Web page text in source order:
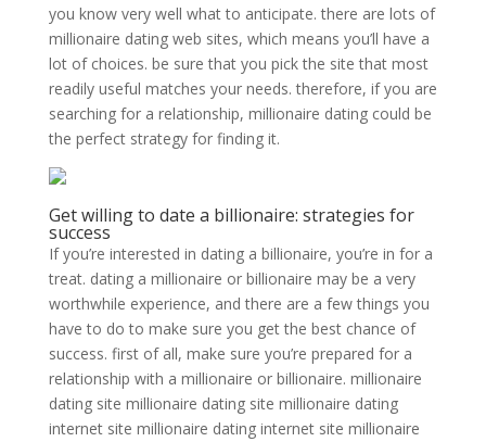
you know very well what to anticipate. there are lots of
millionaire dating web sites, which means you’ll have a
lot of choices. be sure that you pick the site that most
readily useful matches your needs. therefore, if you are
searching for a relationship, millionaire dating could be
the perfect strategy for finding it.
Get willing to date a billionaire: strategies for
success
If you’re interested in dating a billionaire, you’re in for a
treat. dating a millionaire or billionaire may be a very
worthwhile experience, and there are a few things you
have to do to make sure you get the best chance of
success. first of all, make sure you’re prepared for a
relationship with a millionaire or billionaire. millionaire
dating site millionaire dating site millionaire dating
internet site millionaire dating internet site millionaire